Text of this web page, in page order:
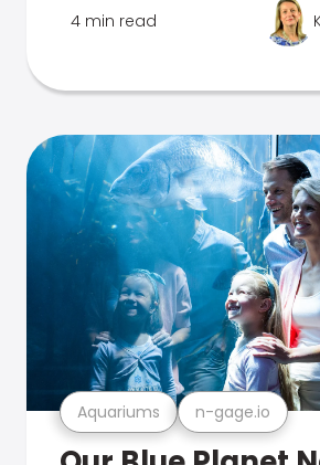
4 min read
Aquariums n-gage.io